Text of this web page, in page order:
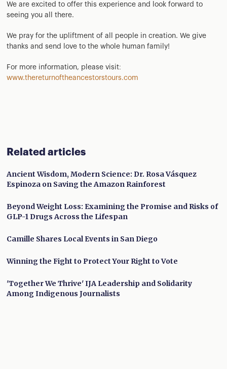
We are excited to offer this experience and look forward to
seeing you all there.
We pray for the upliftment of all people in creation. We give
thanks and send love to the whole human family!
For more information, please visit:
www.thereturnoftheancestorstours.com
Related articles
Ancient Wisdom, Modern Science: Dr. Rosa Vásquez
Espinoza on Saving the Amazon Rainforest
Beyond Weight Loss: Examining the Promise and Risks of
GLP-1 Drugs Across the Lifespan
Camille Shares Local Events in San Diego
Winning the Fight to Protect Your Right to Vote
'Together We Thrive' IJA Leadership and Solidarity
Among Indigenous Journalists